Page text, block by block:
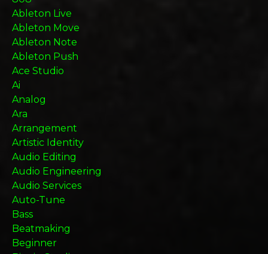
Ableton Live
Ableton Move
Ableton Note
Ableton Push
Ace Studio
Ai
Analog
Ara
Arrangement
Artistic Identity
Audio Editing
Audio Engineering
Audio Services
Auto-Tune
Bass
Beatmaking
Beginner